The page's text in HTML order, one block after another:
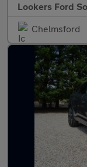
Lookers Ford
Chelmsford